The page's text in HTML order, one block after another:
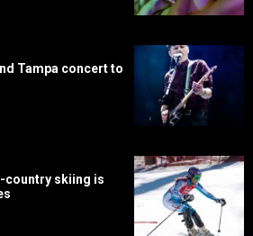
Tampa concert to
country skiing is